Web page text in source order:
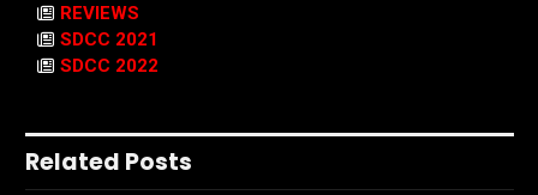
REVIEWS
SDCC 2021
SDCC 2022
Related Posts